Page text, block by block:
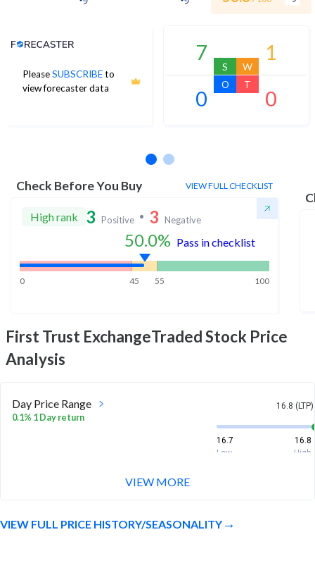
PleaseSUBSCRIBEto
view forecaster data
Analyst Price Target
7
S
1
W
0
O
0
T
Check Before You Buy VIEW FULL CHECKLIST
High rank 3 Positive 3 Negative
50.0% Pass in checklist
0 45 55 100
First Trust ExchangeTradedStock Price
Analysis
Day Price Range
0.1% 1 Day return
16.8 (LTP)
16.7
16.8
Low
High
16.7
VIEW MORE
VIEW FULL PRICE HISTORY/SEASONALITY